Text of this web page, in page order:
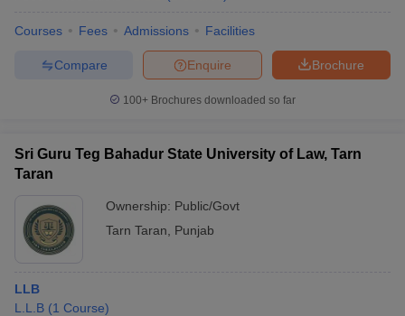
Courses Fees Admissions Facilities
Brochure
Enquire
Compare
100+ Brochures downloaded so far
Sri Guru Teg Bahadur State University of Law, Tarn
Taran
Ownership: Public/Govt
Tarn Taran
Punjab
LLB
L.L.B (1 Course)